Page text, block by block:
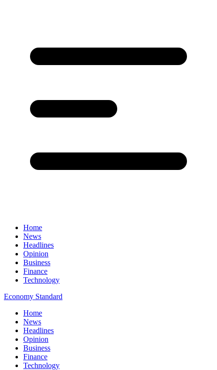
Home
News
Headlines
Opinion
Business
Finance
Technology
Economy Standard
Home
News
Headlines
Opinion
Business
Finance
Technology